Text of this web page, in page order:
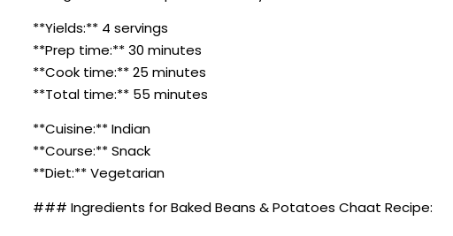
**Yields:** 4 servings
**Prep time:** 30 minutes
**Cook time:** 25 minutes
**Total time:** 55 minutes
**Cuisine:** Indian
**Course:** Snack
**Diet:** Vegetarian
### Ingredients for Baked Beans & Potatoes Chaat Recipe: